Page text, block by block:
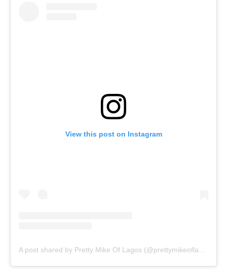
View this post on Instagram